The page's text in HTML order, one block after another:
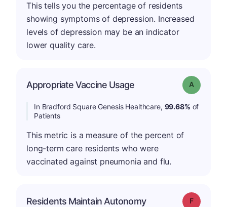
This tells you the percentage of residents
showing symptoms of depression. Increased
levels of depression may be an indicator
lower quality care.
Appropriate Vaccine Usage Grade: A
In Bradford Square Genesis Healthcare, 99.68% of
Patients
This metric is a measure of the percent of
long-term care residents who were
vaccinated against pneumonia and flu.
Residents Maintain Autonomy Grade: F